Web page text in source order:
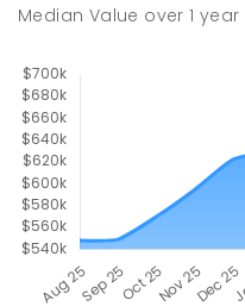
ENROLLED
Median Value over1 year